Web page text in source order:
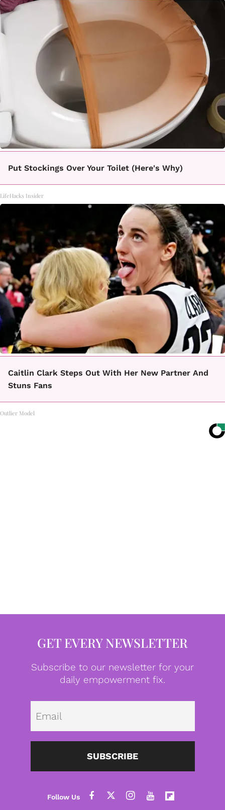
Put Stockings Over Your Toilet (Here's Why)
LifeHacks Insider
Caitlin Clark Steps Out With Her New Partner And
Stuns Fans
Outlier Model
GET EVERY NEWSLETTER
Subscribe to our newsletter for your
daily empowerment fix.
SUBSCRIBE